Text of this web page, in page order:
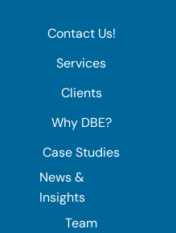
Contact Us!
Services
Clients
Why DBE?
Case Studies
News &
Insights
Team